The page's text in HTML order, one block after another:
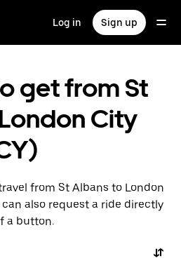
Log in Sign up
get from St
City
from St Albans to London
can also request a ride directly
a button.